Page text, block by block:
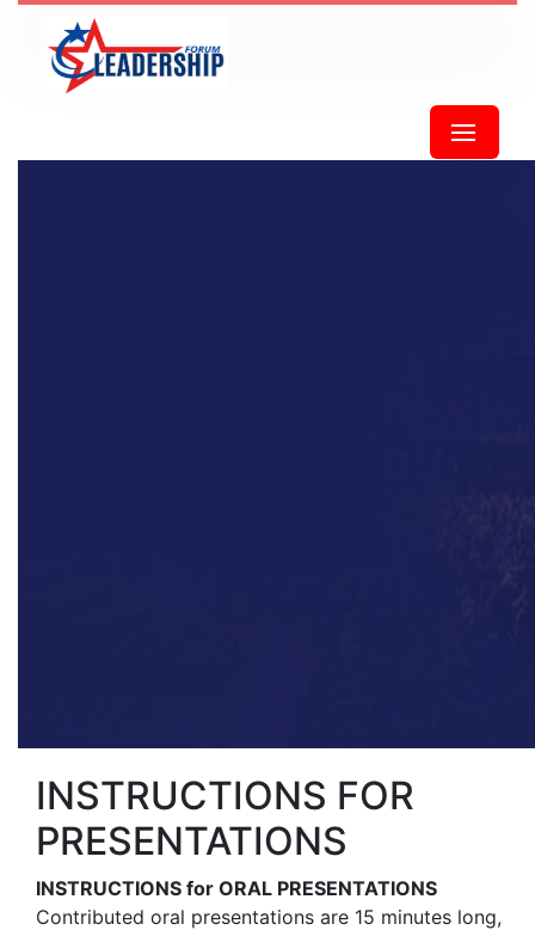
INSTRUCTIONS FOR
PRESENTATIONS
INSTRUCTIONS for ORAL PRESENTATIONS
Contributed oral presentations are 15 minutes long,